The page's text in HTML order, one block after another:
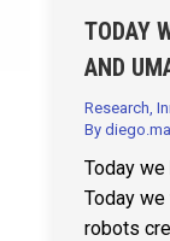
TODAY
AND
Research,
By
Today
Today
robots